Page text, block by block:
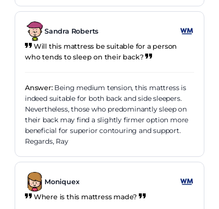
Sandra Roberts
Will this mattress be suitable for a person
who tends to sleep on their back?
Answer:Being medium tension, this mattress is
indeed suitable for both back and side sleepers.
Nevertheless, those who predominantly sleep on
their back may find a slightly firmer option more
beneficial for superior contouring and support.
Regards, Ray
Moniquex
Where is this mattress made?